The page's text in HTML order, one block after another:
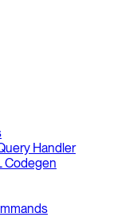
Handler
Codegen